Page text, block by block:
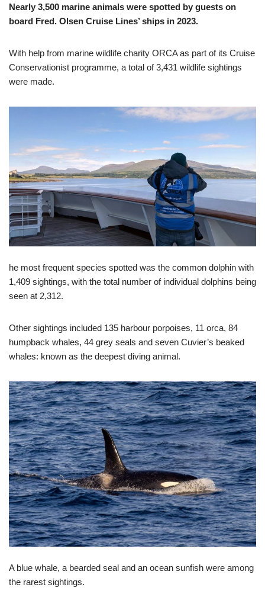
Nearly 3,500 marine animals were spotted by guests on
board Fred. Olsen Cruise Lines’ ships in 2023.
With help from marine wildlife charity ORCA as part of its Cruise
Conservationist programme, a total of 3,431 wildlife sightings
were made.
he most frequent species spotted was the common dolphin with
1,409 sightings, with the total number of individual dolphins being
seen at 2,312.
Other sightings included 135 harbour porpoises, 11 orca, 84
humpback whales, 44 grey seals and seven Cuvier’s beaked
whales: known as the deepest diving animal.
A blue whale, a bearded seal and an ocean sunfish were among
the rarest sightings.